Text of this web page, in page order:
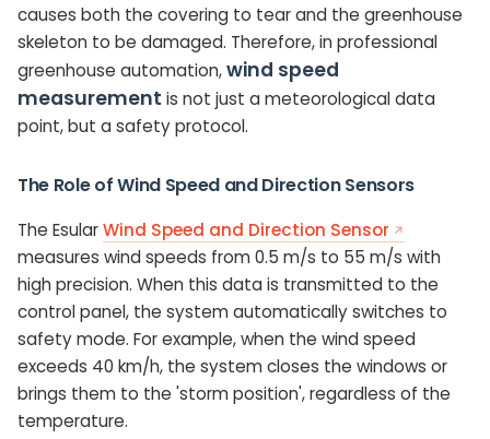
causes both the covering to tear and the greenhouse
skeleton to be damaged. Therefore, in professional
greenhouse automation,wind speed
measurement is not just a meteorological data
point, but a safety protocol.
The Role of Wind Speed and Direction Sensors
The EsularWind Speed and Direction Sensor
measures wind speeds from 0.5 m/s to 55 m/s with
high precision. When this data is transmitted to the
control panel, the system automatically switches to
safety mode. For example, when the wind speed
exceeds 40 km/h, the system closes the windows or
brings them to the 'storm position', regardless of the
temperature.